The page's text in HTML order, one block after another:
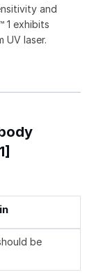
and
1 exhibits
UV laser.
be